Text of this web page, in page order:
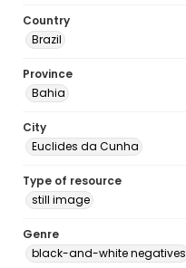
Country
Brazil
Province
Bahia
City
Euclides da Cunha
Type of resource
still image
Genre
black-and-white negatives